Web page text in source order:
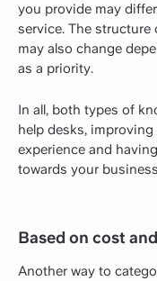
you provide may
service. The
may also change
as a priority.
In all, both types of
help desks,
experience and
towards your
Based on cost
Another way to